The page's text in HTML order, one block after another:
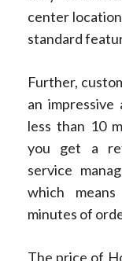
center
standard
Further,
an
less than 10
you get a
service
which
minutes of
The price of